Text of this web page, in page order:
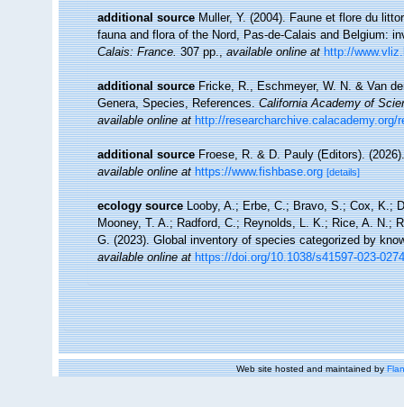
additional source Muller, Y. (2004). Faune et flore du
fauna and flora of the Nord, Pas-de-Calais and Belgium:
Calais: France.307 pp.,available online at http://
additional source Fricke, R., Eschmeyer, W. N. & Van
Genera, Species, References.California Academy of
available online at http://
additional source Froese, R. & D. Pauly (Editors).
available online at https://www.fishbase.org [details]
ecology source Looby, A.; Erbe, C.; Bravo, S.; Cox, K.;
Mooney, T. A.; Radford, C.; Reynolds, L. K.; Rice, A. N.;
G. (2023). Global inventory of species categorized by
available online at https://doi.org/10.1038/s41597-023-
Web site hosted and maintained by